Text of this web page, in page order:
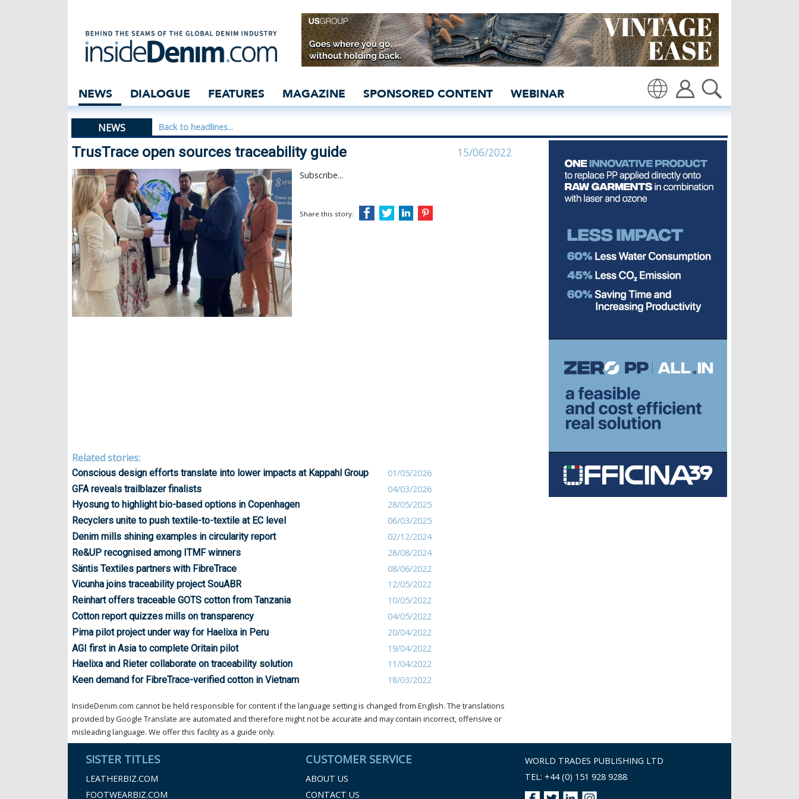
TrusTrace open sources traceability guide - insidedenim: Global
NEWS DIALOGUE FEATURES MAGAZINE SPONSORED CONTENT WEBINAR
NEWS Back to headlines...
TrusTrace open sources traceability guide 15/06/2022
Subscribe...
Share this story:
Related stories:
Conscious design efforts translate into lower impacts at Kappahl Group
01/05/2026
GFA reveals trailblazer finalists
04/03/2026
Hyosung to highlight bio-based options in Copenhagen
28/05/2025
Recyclers unite to push textile-to-textile at EC level
06/03/2025
Denim mills shining examples in circularity report
02/12/2024
Re&UP recognised among ITMF winners
28/08/2024
Säntis Textiles partners with FibreTrace
08/06/2022
Vicunha joins traceability project SouABR
12/05/2022
Reinhart offers traceable GOTS cotton from Tanzania
10/05/2022
Cotton report quizzes mills on transparency
04/05/2022
Pima pilot project under way for Haelixa in Peru
20/04/2022
AGI first in Asia to complete Oritain pilot
19/04/2022
Haelixa and Rieter collaborate on traceability solution
11/04/2022
Keen demand for FibreTrace-verified cotton in Vietnam
18/03/2022
InsideDenim.com cannot be held responsible for content if the language setting is changed from English. The translations
provided by Google Translate are automated and therefore might not be accurate and may contain incorrect, offensive or
misleading language. We offer this facility as a guide only.
SISTER TITLES
LEATHERBIZ.COM
FOOTWEARBIZ.COM
CUSTOMER SERVICE
ABOUT US
CONTACT US
WORLD TRADES PUBLISHING LTD
TEL: +44 (0) 151 928 9288